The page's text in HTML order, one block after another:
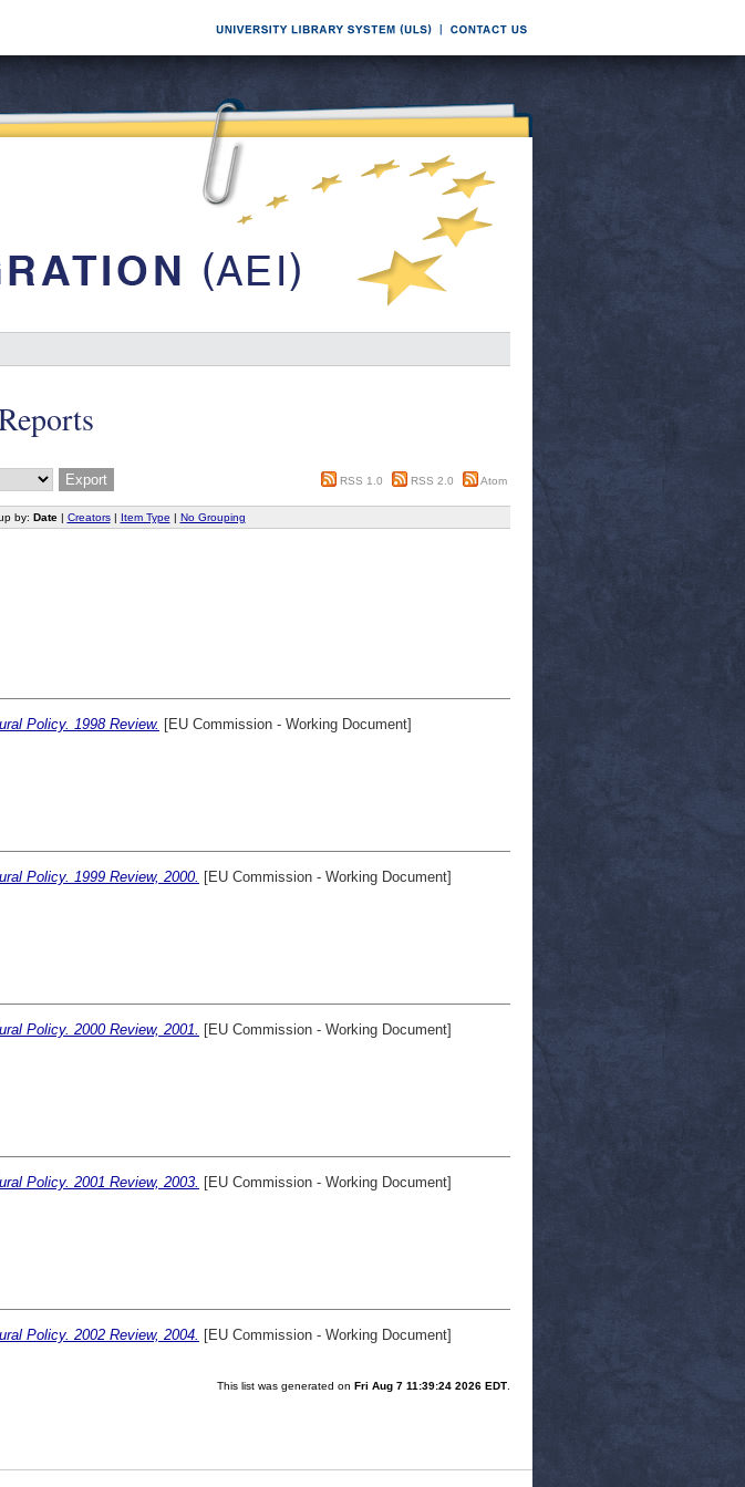
RSS 1.0 RSS 2.0 Atom
by: Date| Creators| Item Type | No Grouping
Policy. 1998 Review. [EU Commission - Working Document]
Policy. 1999 Review, 2000. [EU Commission - Working Document]
Policy. 2000 Review, 2001. [EU Commission - Working Document]
Policy. 2001 Review, 2003. [EU Commission - Working Document]
Policy. 2002 Review, 2004. [EU Commission - Working Document]
This list was generated on Fri Aug 7 11:39:24 2026 EDT